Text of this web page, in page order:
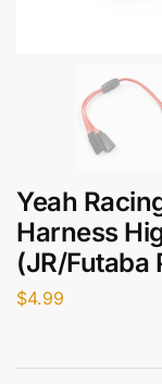
Yeah
Harness
(JR/Futaba
$4.99